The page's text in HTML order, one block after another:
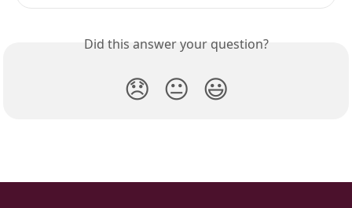
Did this answer your question?
😞 😐 😃